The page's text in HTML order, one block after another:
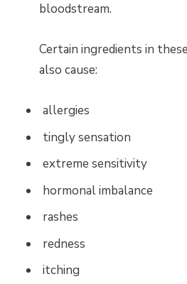
bloodstream.
Certain ingredients in
also cause:
allergies
tingly sensation
extreme sensitivity
hormonal imbalance
rashes
redness
itching